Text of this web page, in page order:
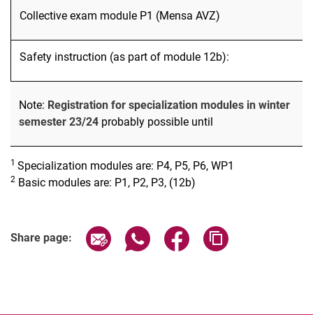
Collective exam module P1 (Mensa AVZ)
Safety instruction (as part of module 12b):
Note: Registration for specialization modules in winter
semester 23/24 probably possible until
1 Specialization modules are: P4, P5, P6, WP1
2 Basic modules are: P1, P2, P3, (12b)
Share page: Share page via email
Share page via WhatsApp
Share page via